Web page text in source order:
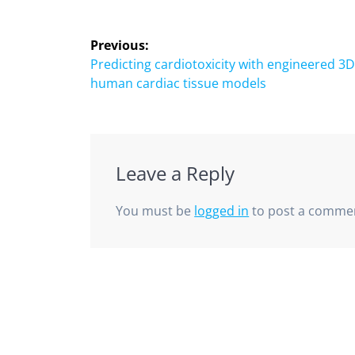
Previous:
Predicting cardiotoxicity with engineered 3D
human cardiac tissue models
Leave a Reply
You must be logged in to post a